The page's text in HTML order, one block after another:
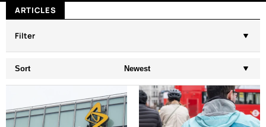
ARTICLES
Filter
Sort Newest